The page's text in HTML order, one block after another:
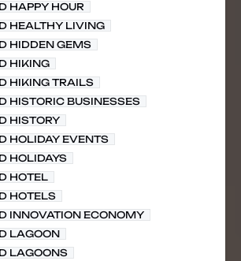
HAPPY HOUR
HEALTHY LIVING
HIDDEN GEMS
HIKING
HIKING TRAILS
HISTORIC BUSINESSES
HISTORY
HOLIDAY EVENTS
HOLIDAYS
HOTEL
HOTELS
INNOVATION ECONOMY
LAGOON
LAGOONS